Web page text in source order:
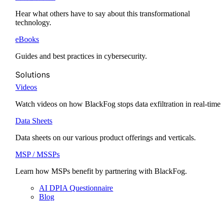
Hear what others have to say about this transformational
technology.
eBooks
Guides and best practices in cybersecurity.
Solutions
Videos
Watch videos on how BlackFog stops data exfiltration in real-
Data Sheets
Data sheets on our various product offerings and verticals.
MSP / MSSPs
Learn how MSPs benefit by partnering with BlackFog.
AI DPIA Questionnaire
Blog